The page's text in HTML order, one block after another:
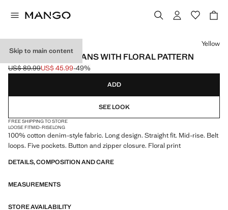
Skip to main content
STRAIGHT-LEG JEANS WITH FLORAL PATTERN
Initial price struck through [US$ 89.99 ]
US$ 89.99
Current price [US$ 45.99 ]
US$ 45.99-49%
Select a colour
Yellow
ADD
SEE LOOK
FREE SHIPPING TO STORE
LOOSE FITMID-RISELONG
100% cotton denim-style fabric. Long design. Straight fit. Mid-rise. Belt
loops. Five pockets. Button and zipper closure. Floral print
DETAILS, COMPOSITION AND CARE
MEASUREMENTS
STORE AVAILABILITY